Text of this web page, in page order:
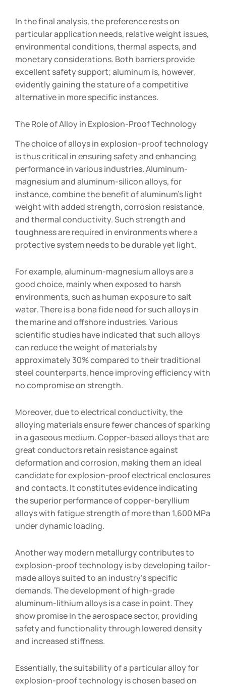
In the final analysis, the preference rests on
particular application needs, relative weight issues,
environmental conditions, thermal aspects, and
monetary considerations. Both barriers provide
excellent safety support; aluminum is, however,
evidently gaining the stature of a competitive
alternative in more specific instances.
The Role of Alloy in Explosion-Proof Technology
The choice of alloys in explosion-proof technology
is thus critical in ensuring safety and enhancing
performance in various industries. Aluminum-
magnesium and aluminum-silicon alloys, for
instance, combine the benefit of aluminum’s light
weight with added strength, corrosion resistance,
and thermal conductivity. Such strength and
toughness are required in environments where a
protective system needs to be durable yet light.
For example, aluminum-magnesium alloys are a
good choice, mainly when exposed to harsh
environments, such as human exposure to salt
water. There is a bona fide need for such alloys in
the marine and offshore industries. Various
scientific studies have indicated that such alloys
can reduce the weight of materials by
approximately 30% compared to their traditional
steel counterparts, hence improving efficiency with
no compromise on strength.
Moreover, due to electrical conductivity, the
alloying materials ensure fewer chances of sparking
in a gaseous medium. Copper-based alloys that are
great conductors retain resistance against
deformation and corrosion, making them an ideal
candidate for explosion-proof electrical enclosures
and contacts. It constitutes evidence indicating
the superior performance of copper-beryllium
alloys with fatigue strength of more than 1,600 MPa
under dynamic loading.
Another way modern metallurgy contributes to
explosion-proof technology is by developing tailor-
made alloys suited to an industry’s specific
demands. The development of high-grade
aluminum-lithium alloys is a case in point. They
show promise in the aerospace sector, providing
safety and functionality through lowered density
and increased stiffness.
Essentially, the suitability of a particular alloy for
explosion-proof technology is chosen based on